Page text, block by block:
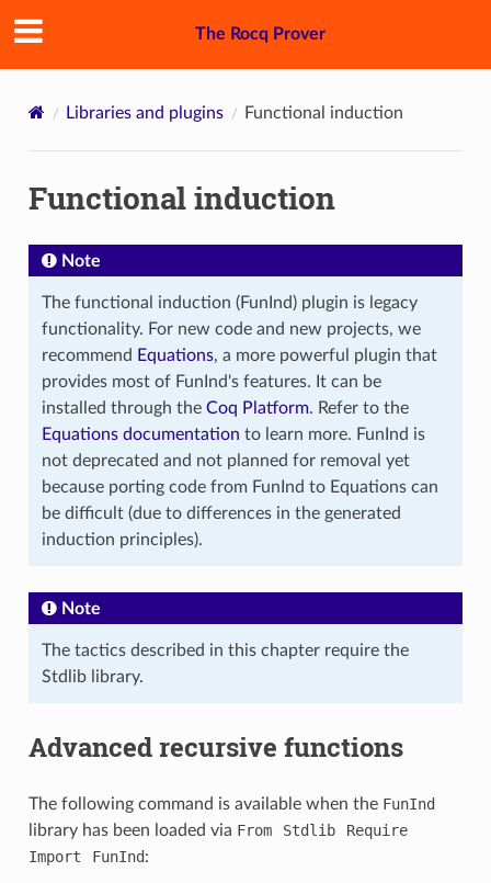
The Rocq Prover
Libraries and plugins Functional induction
Functional induction
Note
The functional induction (FunInd) plugin is legacy
functionality. For new code and new projects, we
recommend Equations, a more powerful plugin that
provides most of FunInd's features. It can be
installed through the Coq Platform. Refer to the
Equations documentation to learn more. FunInd is
not deprecated and not planned for removal yet
because porting code from FunInd to Equations can
be difficult (due to differences in the generated
induction principles).
Note
The tactics described in this chapter require the
Stdlib library.
Advanced recursive functions
The following command is available when the FunInd
library has been loaded via From Stdlib
Require
Import
FunInd: